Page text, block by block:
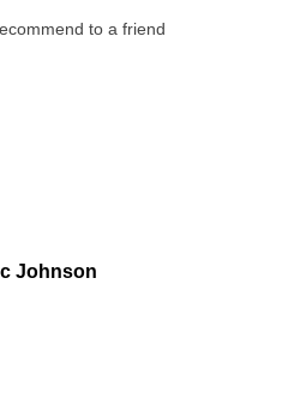
to a friend
Johnson